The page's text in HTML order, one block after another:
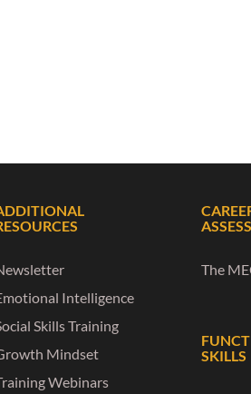
Intelligence
Skills Training
Mindset
Webinars
The
SKILLS